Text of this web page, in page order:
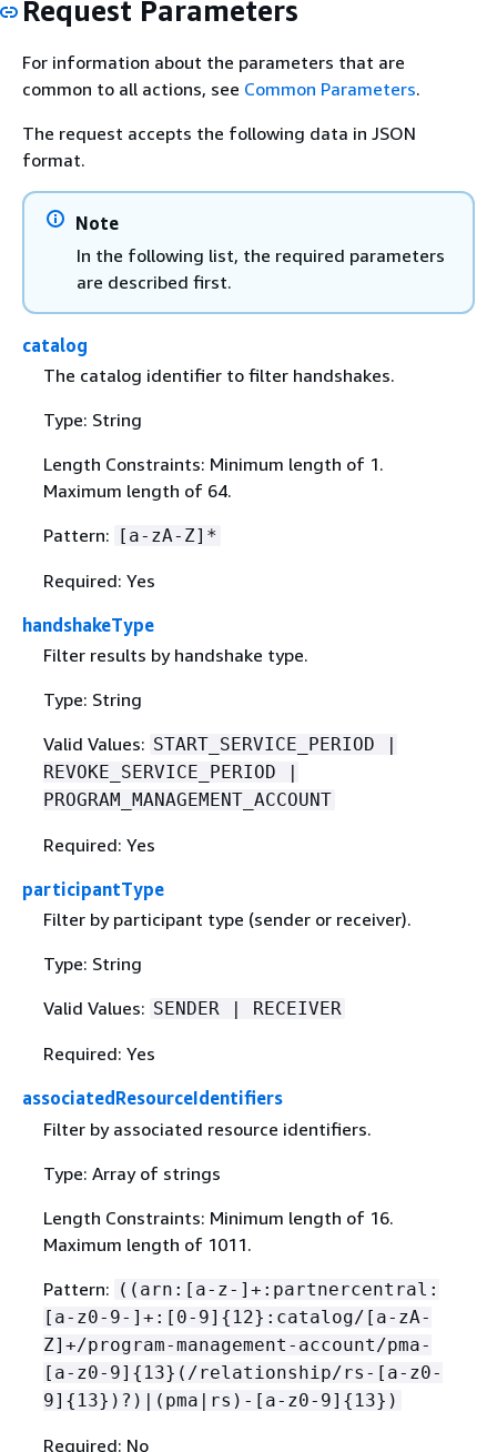
Request Parameters
For information about the parameters that are
common to all actions, see Common Parameters.
The request accepts the following data in JSON
format.
Note
In the following list, the required parameters
are described first.
catalog
The catalog identifier to filter handshakes.
Type: String
Length Constraints: Minimum length of 1.
Maximum length of 64.
Pattern: [a-zA-Z]*
Required: Yes
handshakeType
Filter results by handshake type.
Type: String
Valid Values: START_SERVICE_PERIOD |
REVOKE_SERVICE_PERIOD |
PROGRAM_MANAGEMENT_ACCOUNT
Required: Yes
participantType
Filter by participant type (sender or receiver).
Type: String
Valid Values: SENDER | RECEIVER
Required: Yes
associatedResourceIdentifiers
Filter by associated resource identifiers.
Type: Array of strings
Length Constraints: Minimum length of 16.
Maximum length of 1011.
Pattern: ((arn:[a-z-]+:partnercentral:
[a-z0-9-]+:[0-9] { 12}:catalog/[a-zA-
Z]+/program-management-account/pma-
[a-z0-9] { 13}(/relationship/rs-[a-z0-
9] { 13})?)|(pma|rs)-[a-z0-9] { 13})
Required: No